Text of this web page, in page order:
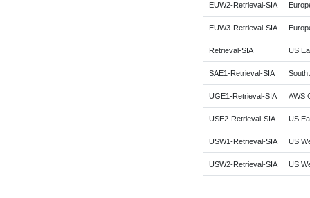
EUW2-Retrieval-SIA
EUW3-Retrieval-SIA
Retrieval-SIA US
SAE1-Retrieval-SIA South
UGE1-Retrieval-SIA AWS
USE2-Retrieval-SIA US
USW1-Retrieval-SIA US
USW2-Retrieval-SIA US